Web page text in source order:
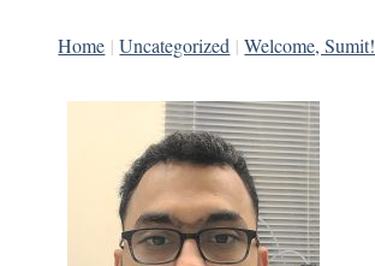
Home | Uncategorized | Welcome, Sumit!